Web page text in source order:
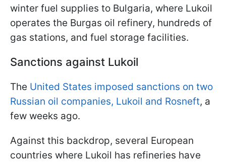
winter fuel supplies to Bulgaria, where Lukoil
operates the Burgas oil refinery, hundreds of
gas stations, and fuel storage facilities.
Sanctions against Lukoil
The United States imposed sanctions on two
Russian oil companies, Lukoil and Rosneft, a
few weeks ago.
Against this backdrop, several European
countries where Lukoil has refineries have